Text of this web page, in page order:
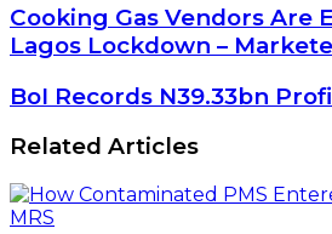
Cooking
Gas
Vendors
Are
Exempted
Lagos
–
Marketers
Cooking Gas Vendors Are
Lagos Lockdown –
BoI
N39.33bn
Profit
BoI Records N39.33bn
Related Articles